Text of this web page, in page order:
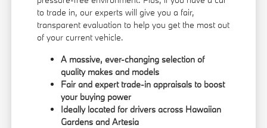
to trade in, our experts will give you a fair,
transparent evaluation to help you get the most out
of your current vehicle.
A massive, ever-changing selection of
quality makes and models
Fair and expert trade-in appraisals to boost
your buying power
Ideally located for drivers across Hawaiian
Gardens and Artesia